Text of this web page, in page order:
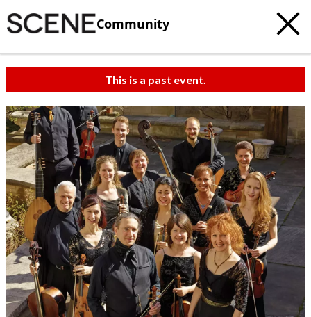
Community
This is a past event.